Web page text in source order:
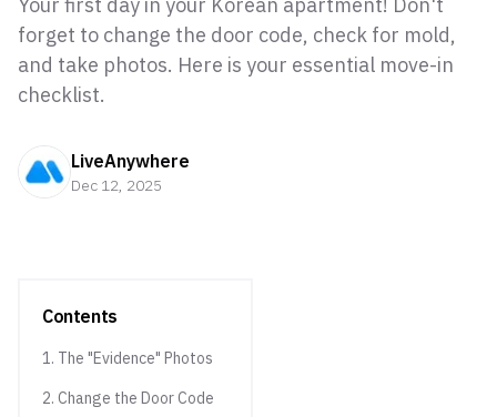
forget to change the door code, check for mold,
and take photos. Here is your essential move-in
checklist.
LiveAnywhere
Dec 12, 2025
Contents
1. The "Evidence" Photos
2. Change the Door Code